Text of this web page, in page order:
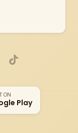
TikTok
ON
Play